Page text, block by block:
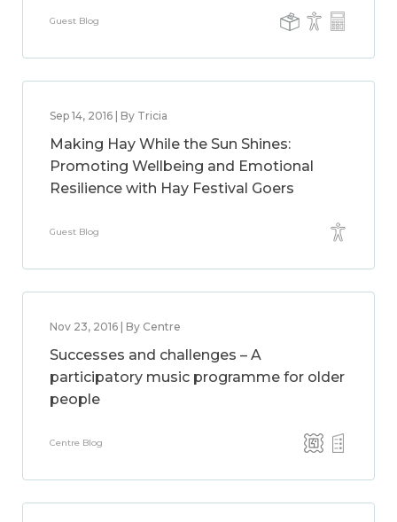
Guest Blog
Sep 14, 2016 | By Tricia
Making Hay While the Sun Shines:
Promoting Wellbeing and Emotional
Resilience with Hay Festival Goers
Guest Blog
Nov 23, 2016 | By Centre
Successes and challenges – A
participatory music programme for older
people
Centre Blog